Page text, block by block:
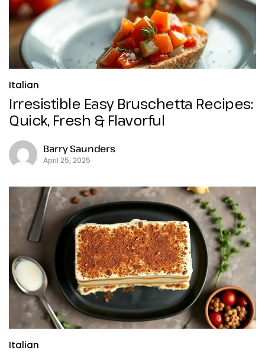
Italian
Irresistible Easy Bruschetta Recipes:
Quick, Fresh & Flavorful
Barry Saunders
April 25, 2025
Italian